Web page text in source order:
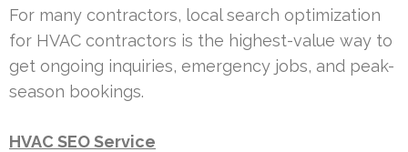
For many contractors, local search optimization
for HVAC contractors is the highest-value way to
get ongoing inquiries, emergency jobs, and peak-
season bookings.
HVAC SEO Service